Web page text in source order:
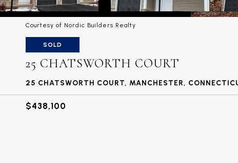
Courtesy of Nordic Builders Realty
SOLD
25 CHATSWORTH COURT
25 CHATSWORTH COURT, MANCHESTER,
$438,100